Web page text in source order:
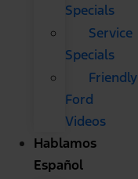
Specials
Service
Specials
Friendly
Ford
Videos
Hablamos
Español